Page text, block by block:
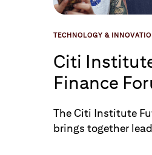
TECHNOLOGY &
Citi
Finance
The Citi Institute
brings together